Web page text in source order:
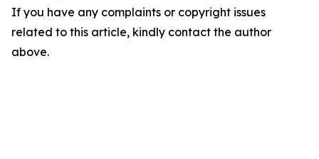
If you have any complaints or copyright issues
related to this article, kindly contact the author
above.